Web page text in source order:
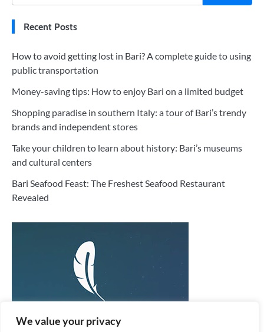
We value your privacy
Recent Posts
How to avoid getting lost in Bari? A complete guide to using
public transportation
Money-saving tips: How to enjoy Bari on a limited budget
Shopping paradise in southern Italy: a tour of Bari’s trendy
brands and independent stores
Take your children to learn about history: Bari’s museums
and cultural centers
Bari Seafood Feast: The Freshest Seafood Restaurant
Revealed